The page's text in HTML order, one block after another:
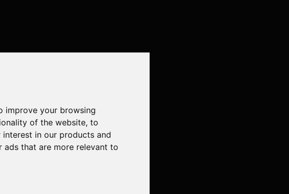
improve your browsing
of the website, to
interest in our products and
ads that are more relevant to